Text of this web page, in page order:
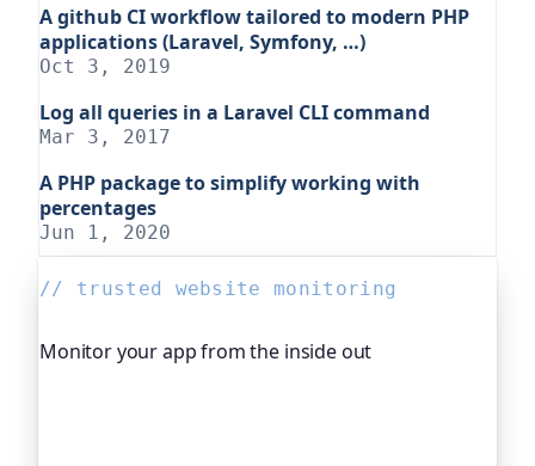
A github CI workflow tailored to modern PHP
applications (Laravel, Symfony, …)
Oct 3, 2019
Log all queries in a Laravel CLI command
Mar 3, 2017
A PHP package to simplify working with
percentages
Jun 1, 2020
// trusted website monitoring
Monitor your app from the inside out